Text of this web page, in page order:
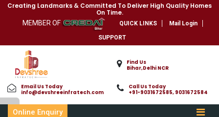
Creating Landmarks & Committed To Deliver High Quality Homes
On Time.
MEMBER OF QUICK LINKS Mail Login
SUPPORT
Find Us
Bihar,Delhi NCR
Email Us Today
info@devshreeinfratech.com
Call Us Today
+91-9031672585, 9031672584
Online Enquiry